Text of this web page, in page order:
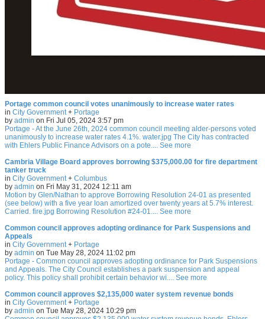
Portage common council votes unanimously to increase water rates
in City Government+ Portage
by admin on Fri Jul 05, 2024 3:57 pm
Portage - At the June 26th, 2024 common council meeting alder-persons voted
unanimously to increase water rates 4.1%. water.jpg The City has contracted
with Ehlers Public Finance Advisors on a pote.... See more
Cambria Village Board approves borrowing $375,000.00 for fire department
tanker truck
in City Government+ Columbus
by admin on Fri May 31, 2024 12:11 am
Motion by Glen/Nathan to approve Borrowing Resolution 24-01 as presented
(see below) with a five year loan amortized over twenty years at 5.7% interest.
Carried. fire.jpg Borrowing Resolution #24-01.... See more
Common council approves adopting ordinance for Park Suspensions and
Appeals
in City Government+ Portage
by admin on Tue May 28, 2024 11:02 pm
Portage - Common council approves adopting ordinance for Park Suspensions
and Appeals. The City Council establishes a park suspension and appeal
policy. This policy shall prohibit certain behavior wi.... See more
Common council approves $2,135,000 water system revenue bonds
in City Government+ Portage
by admin on Tue May 28, 2024 10:29 pm